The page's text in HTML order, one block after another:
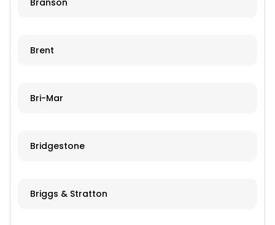
Branson
Brent
Bri-Mar
Bridgestone
Briggs & Stratton